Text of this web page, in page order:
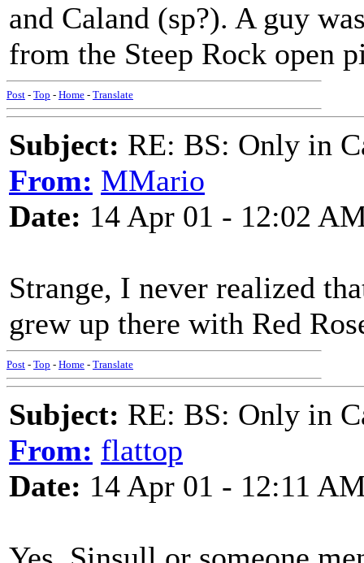
and Caland (sp?). A guy
from the Steep Rock open
Post - Top - Home - Translate
Subject: RE: BS: Only in
From: MMario
Date: 14 Apr 01 - 12:02
Strange, I never realized
grew up there with Red
Post - Top - Home - Translate
Subject: RE: BS: Only in
From: flattop
Date: 14 Apr 01 - 12:11